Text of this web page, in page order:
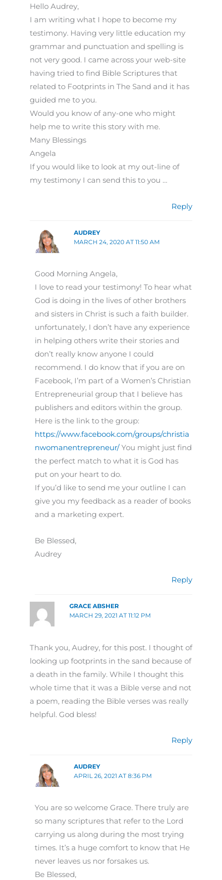
Hello Audrey,
I am writing what I hope to become my
testimony. Having very little education my
grammar and punctuation and spelling is
not very good. I came across your web-site
having tried to find Bible Scriptures that
related to Footprints in The Sand and it has
guided me to you.
Would you know of any-one who might
help me to write this story with me.
Many Blessings
Angela
If you would like to look at my out-line of
my testimony I can send this to you …
Reply
AUDREY
MARCH 24, 2020 AT 11:50 AM
Good Morning Angela,
I love to read your testimony! To hear what
God is doing in the lives of other brothers
and sisters in Christ is such a faith builder.
unfortunately, I don’t have any experience
in helping others write their stories and
don’t really know anyone I could
recommend. I do know that if you are on
Facebook, I’m part of a Women’s Christian
Entrepreneurial group that I believe has
publishers and editors within the group.
Here is the link to the group:
https://www.facebook.com/groups/christia
nwomanentrepreneur/You might just find
the perfect match to what it is God has
put on your heart to do.
If you’d like to send me your outline I can
give you my feedback as a reader of books
and a marketing expert.
Be Blessed,
Audrey
Reply
GRACE ABSHER
MARCH 29, 2021 AT 11:12 PM
Thank you, Audrey, for this post. I thought of
looking up footprints in the sand because of
a death in the family. While I thought this
whole time that it was a Bible verse and not
a poem, reading the Bible verses was really
helpful. God bless!
Reply
AUDREY
APRIL 26, 2021 AT 8:36 PM
You are so welcome Grace. There truly are
so many scriptures that refer to the Lord
carrying us along during the most trying
times. It’s a huge comfort to know that He
never leaves us nor forsakes us.
Be Blessed,